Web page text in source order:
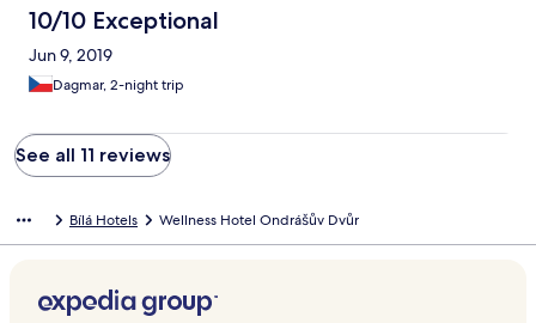
10/10 Exceptional
Jun 9, 2019
Dagmar, 2-night trip
See all 11 reviews
Bílá Hotels Wellness Hotel Ondrášův Dvůr